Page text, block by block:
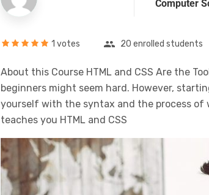
Computer
1 votes 20 enrolled students
About this Course HTML and CSS Are the
beginners might seem hard. However,
yourself with the syntax and the process of
teaches you HTML and CSS